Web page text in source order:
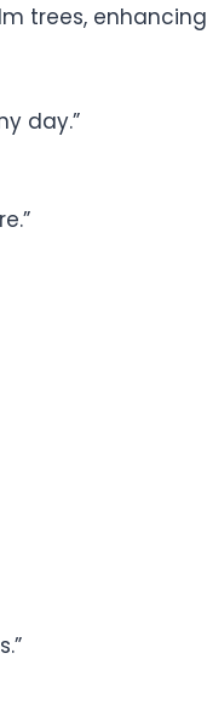
trees, enhancing
day.”